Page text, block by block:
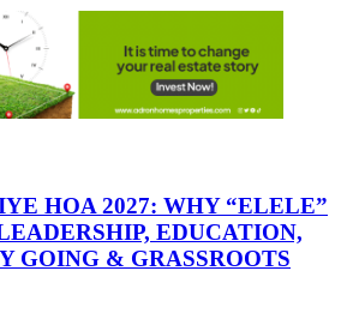
HOA 2027: WHY “ELELE”
EDUCATION,
GOING & GRASSROOTS